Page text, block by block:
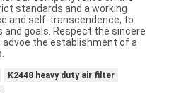
standards and a working
and self-transcendence, to
and goals. Respect the sincere
the establishment of a
K2448 heavy duty air filter